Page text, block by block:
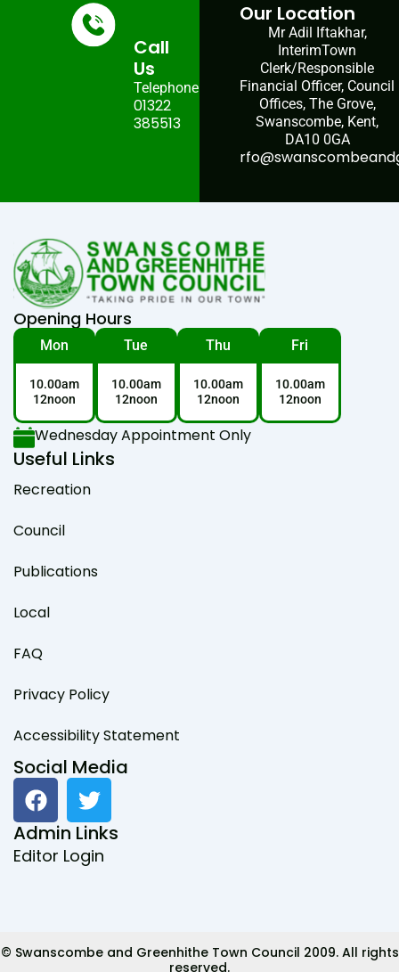
Call
Us
Telephone:
01322
385513
Our Location
Mr Adil Iftakhar,
InterimTown
Clerk/Responsible
Financial Officer, Council
Offices, The Grove,
Swanscombe, Kent,
DA10 0GA
Opening Hours
Mon
10.00am
12noon
Tue
10.00am
12noon
Thu
10.00am
12noon
Fri
10.00am
12noon
Wednesday Appointment Only
Useful Links
Recreation
Council
Publications
Local
FAQ
Privacy Policy
Accessibility Statement
Social Media
F
a
c
e
k
T
w
i
t
Admin Links
Editor Login
© Swanscombe and Greenhithe Town Council 2009. All rights
reserved.